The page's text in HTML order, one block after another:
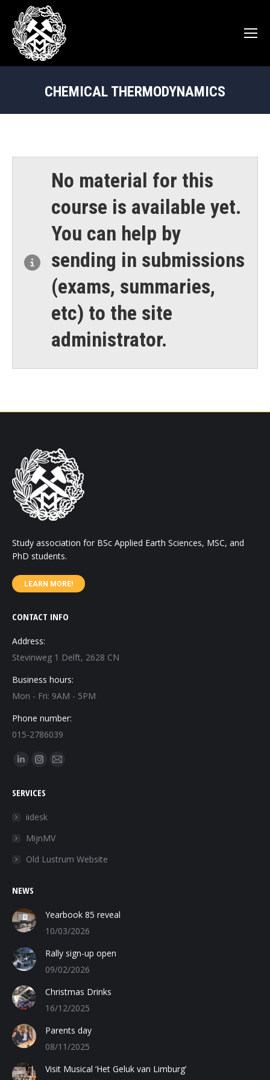
CHEMICAL THERMODYNAMICS
No material for this
course is available yet.
You can help by
sending in submissions
(exams, summaries,
etc) to the site
administrator.
Study association for BSc Applied Earth Sciences, MSC, and
PhD students.
LEARN MORE!
CONTACT INFO
Address:
Stevinweg 1 Delft, 2628 CN
Business hours:
Mon - Fri: 9AM - 5PM
Phone number:
015-2786039
Find us on:
Linkedin
opens
in
window
Instagram
opens
in
window
Mail
SERVICES
iidesk
MijnMV
Old Lustrum Website
NEWS
Yearbook 85 reveal
10/03/2026
Rally sign-up open
09/02/2026
Christmas Drinks
16/12/2025
Parents day
08/11/2025
Visit Musical ‘Het Geluk van Limburg’